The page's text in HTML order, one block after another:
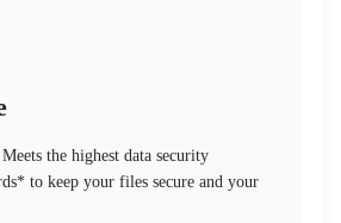
the highest data security
to keep your files secure and your